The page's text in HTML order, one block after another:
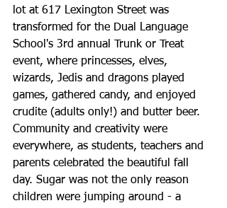
lot at 617 Lexington Street was
transformed for the Dual Language
School's 3rd annual Trunk or Treat
event, where princesses, elves,
wizards, Jedis and dragons played
games, gathered candy, and enjoyed
crudite (adults only!) and butter beer.
Community and creativity were
everywhere, as students, teachers and
parents celebrated the beautiful fall
day. Sugar was not the only reason
children were jumping around - a